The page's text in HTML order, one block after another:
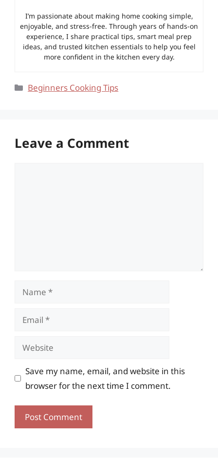
I’m passionate about making home cooking simple,
enjoyable, and stress-free. Through years of hands-on
experience, I share practical tips, smart meal prep
ideas, and trusted kitchen essentials to help you feel
more confident in the kitchen every day.
Categories
Beginners Cooking Tips
Leave a Comment
Name
Email
Website
Save my name, email, and website in this
browser for the next time I comment.